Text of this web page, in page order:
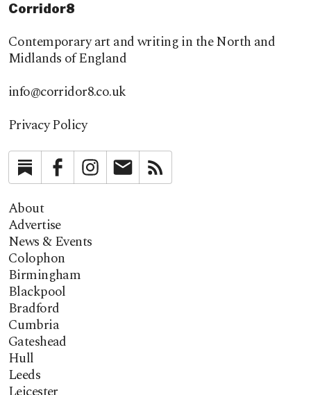
Corridor8
Contemporary art and writing in the North and
Midlands of England
info@corridor8.co.uk
Privacy Policy
SubstackFacebookInstagramNewsletter
About
Advertise
News & Events
Colophon
Birmingham
Blackpool
Bradford
Cumbria
Gateshead
Hull
Leeds